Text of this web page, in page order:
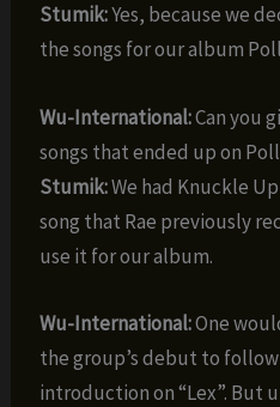
Stumik:Yes, because we
the songs for our album
Wu-International:Can you
songs that ended up on
Stumik:We had Knuckle
song that Rae previously
use it for our album.
Wu-International:One
the group’s debut to
introduction on “Lex”.